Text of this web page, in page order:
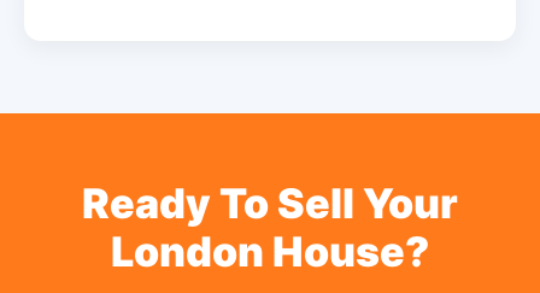
Ready To Sell Your
London House?